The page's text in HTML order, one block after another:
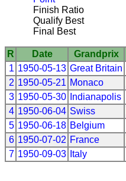
Finish Ratio
Qualify Best
Final Best
R Date Grandprix
1 1950-05-13 Great Britain
2 1950-05-21 Monaco
3 1950-05-30 Indianapolis
4 1950-06-04 Swiss
5 1950-06-18 Belgium
6 1950-07-02 France
7 1950-09-03 Italy